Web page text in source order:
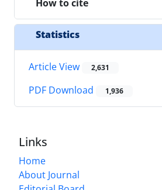
How to cite
Statistics
Article View 2,631
PDF Download 1,936
Links
Home
About Journal